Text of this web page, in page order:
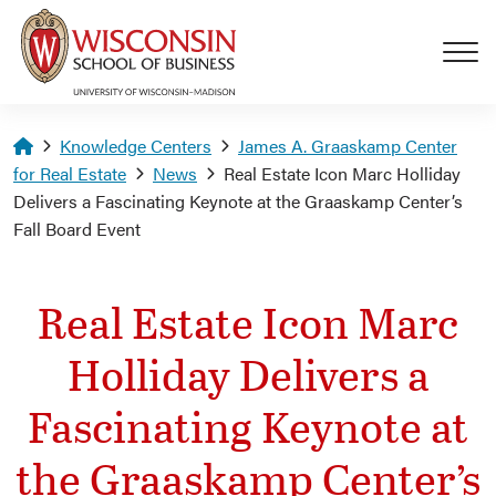
Skip to main content
Homepage
Knowledge Centers
James A. Graaskamp Center
for Real Estate
News
Real Estate Icon Marc Holliday
Delivers a Fascinating Keynote at the Graaskamp Center’s
Fall Board Event
Real Estate Icon Marc
Holliday Delivers a
Fascinating Keynote at
the Graaskamp Center’s